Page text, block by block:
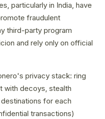
particularly in India, have
fraudulent
third-party program
and rely only on official
privacy stack: ring
with decoys, stealth
for each
transactions)